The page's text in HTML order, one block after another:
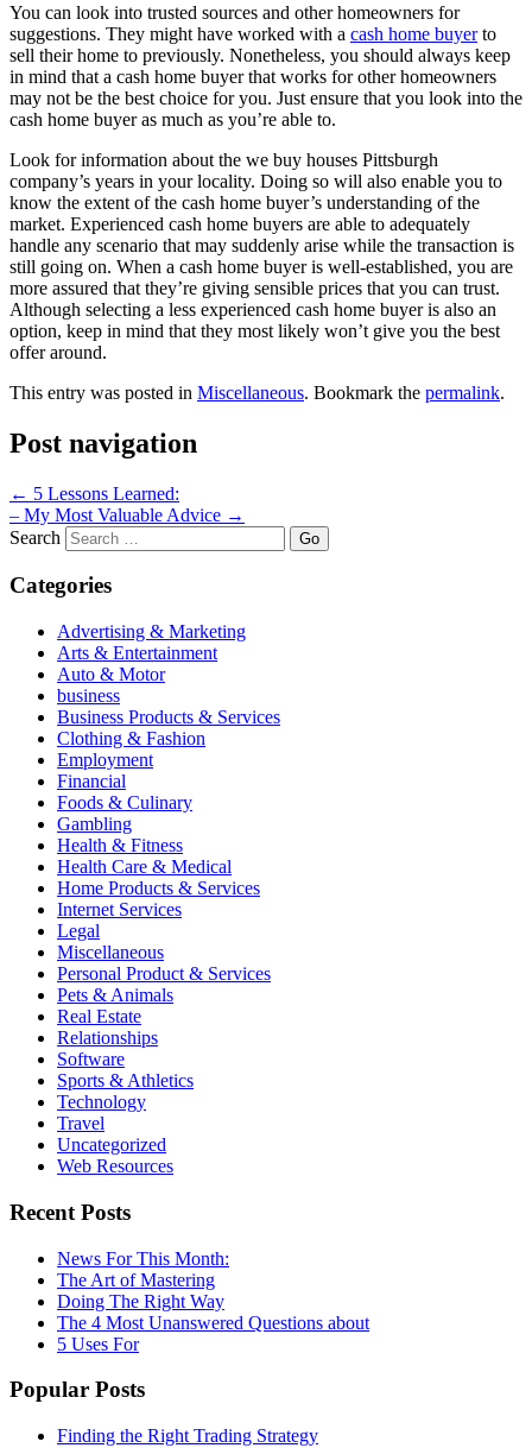
You can look into trusted sources and other homeowners for
suggestions. They might have worked with a cash home buyerto
sell their home to previously. Nonetheless, you should always keep
in mind that a cash home buyer that works for other homeowners
may not be the best choice for you. Just ensure that you look into the
cash home buyer as much as you’re able to.
Look for information about the we buy houses Pittsburgh
company’s years in your locality. Doing so will also enable you to
know the extent of the cash home buyer’s understanding of the
market. Experienced cash home buyers are able to adequately
handle any scenario that may suddenly arise while the transaction is
still going on. When a cash home buyer is well-established, you are
more assured that they’re giving sensible prices that you can trust.
Although selecting a less experienced cash home buyer is also an
option, keep in mind that they most likely won’t give you the best
offer around.
This entry was posted in Miscellaneous. Bookmark the permalink.
Post navigation
← 5 Lessons Learned:
– My Most Valuable Advice →
Search
Categories
Advertising & Marketing
Arts & Entertainment
Auto & Motor
business
Business Products & Services
Clothing & Fashion
Employment
Financial
Foods & Culinary
Gambling
Health & Fitness
Health Care & Medical
Home Products & Services
Internet Services
Legal
Miscellaneous
Personal Product & Services
Pets & Animals
Real Estate
Relationships
Software
Sports & Athletics
Technology
Travel
Uncategorized
Web Resources
Recent Posts
News For This Month:
The Art of Mastering
Doing The Right Way
The 4 Most Unanswered Questions about
5 Uses For
Popular Posts
Finding the Right Trading Strategy